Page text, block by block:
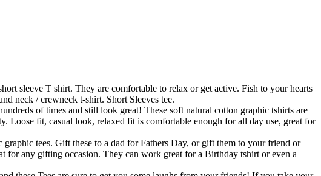
sleeve T shirt. They are comfortable to relax or get active. Fish to your hearts
neck / crewneck t-shirt. Short Sleeves tee.
of times and still look great! These soft natural cotton graphic tshirts are
Loose fit, casual look, relaxed fit is comfortable enough for all day use, great for
tees. Gift these to a dad for Fathers Day, or gift them to your friend or
for any gifting occasion. They can work great for a Birthday tshirt or even a